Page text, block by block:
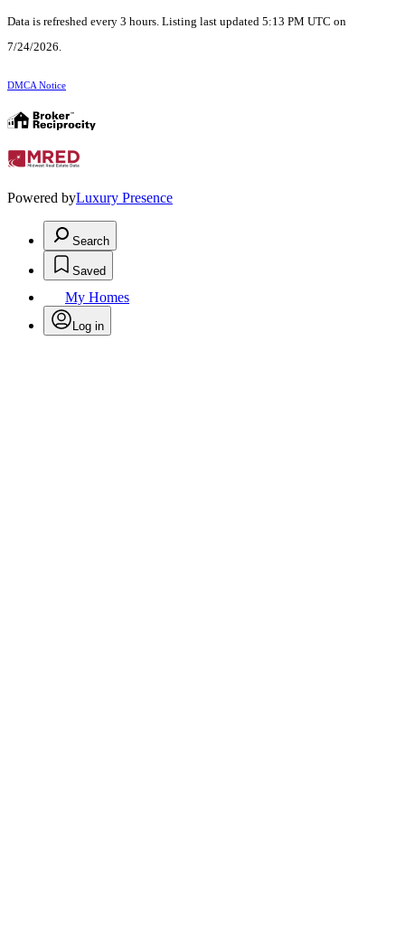
Data is refreshed every 3 hours. Listing last updated 5:13 PM UTC on
7/24/2026.
DMCA Notice
Powered byLuxury Presence
Search
Saved
My Homes
Log in